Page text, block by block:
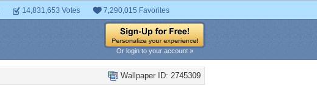
14,831,653 Votes 7,290,015 Favorites
Or login to your account »
Wallpaper ID: 2745309